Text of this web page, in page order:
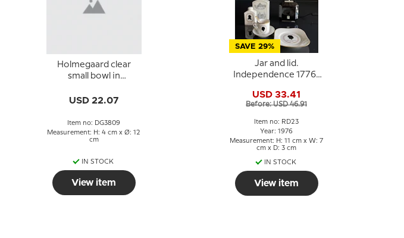
Holmegaard clear
small bowl in
USD 22.07
Item no: DG3809
Measurement: H: 4 cm x Ø: 12
cm
IN STOCK
View item
SAVE 29%
Jar and lid.
Independence 1776-
Copenhagen
USD 33.41
Before: USD 46.91
Item no: RD23
Year: 1976
Measurement: H: 11 cm x W: 7
cm x D: 3 cm
IN STOCK
View item